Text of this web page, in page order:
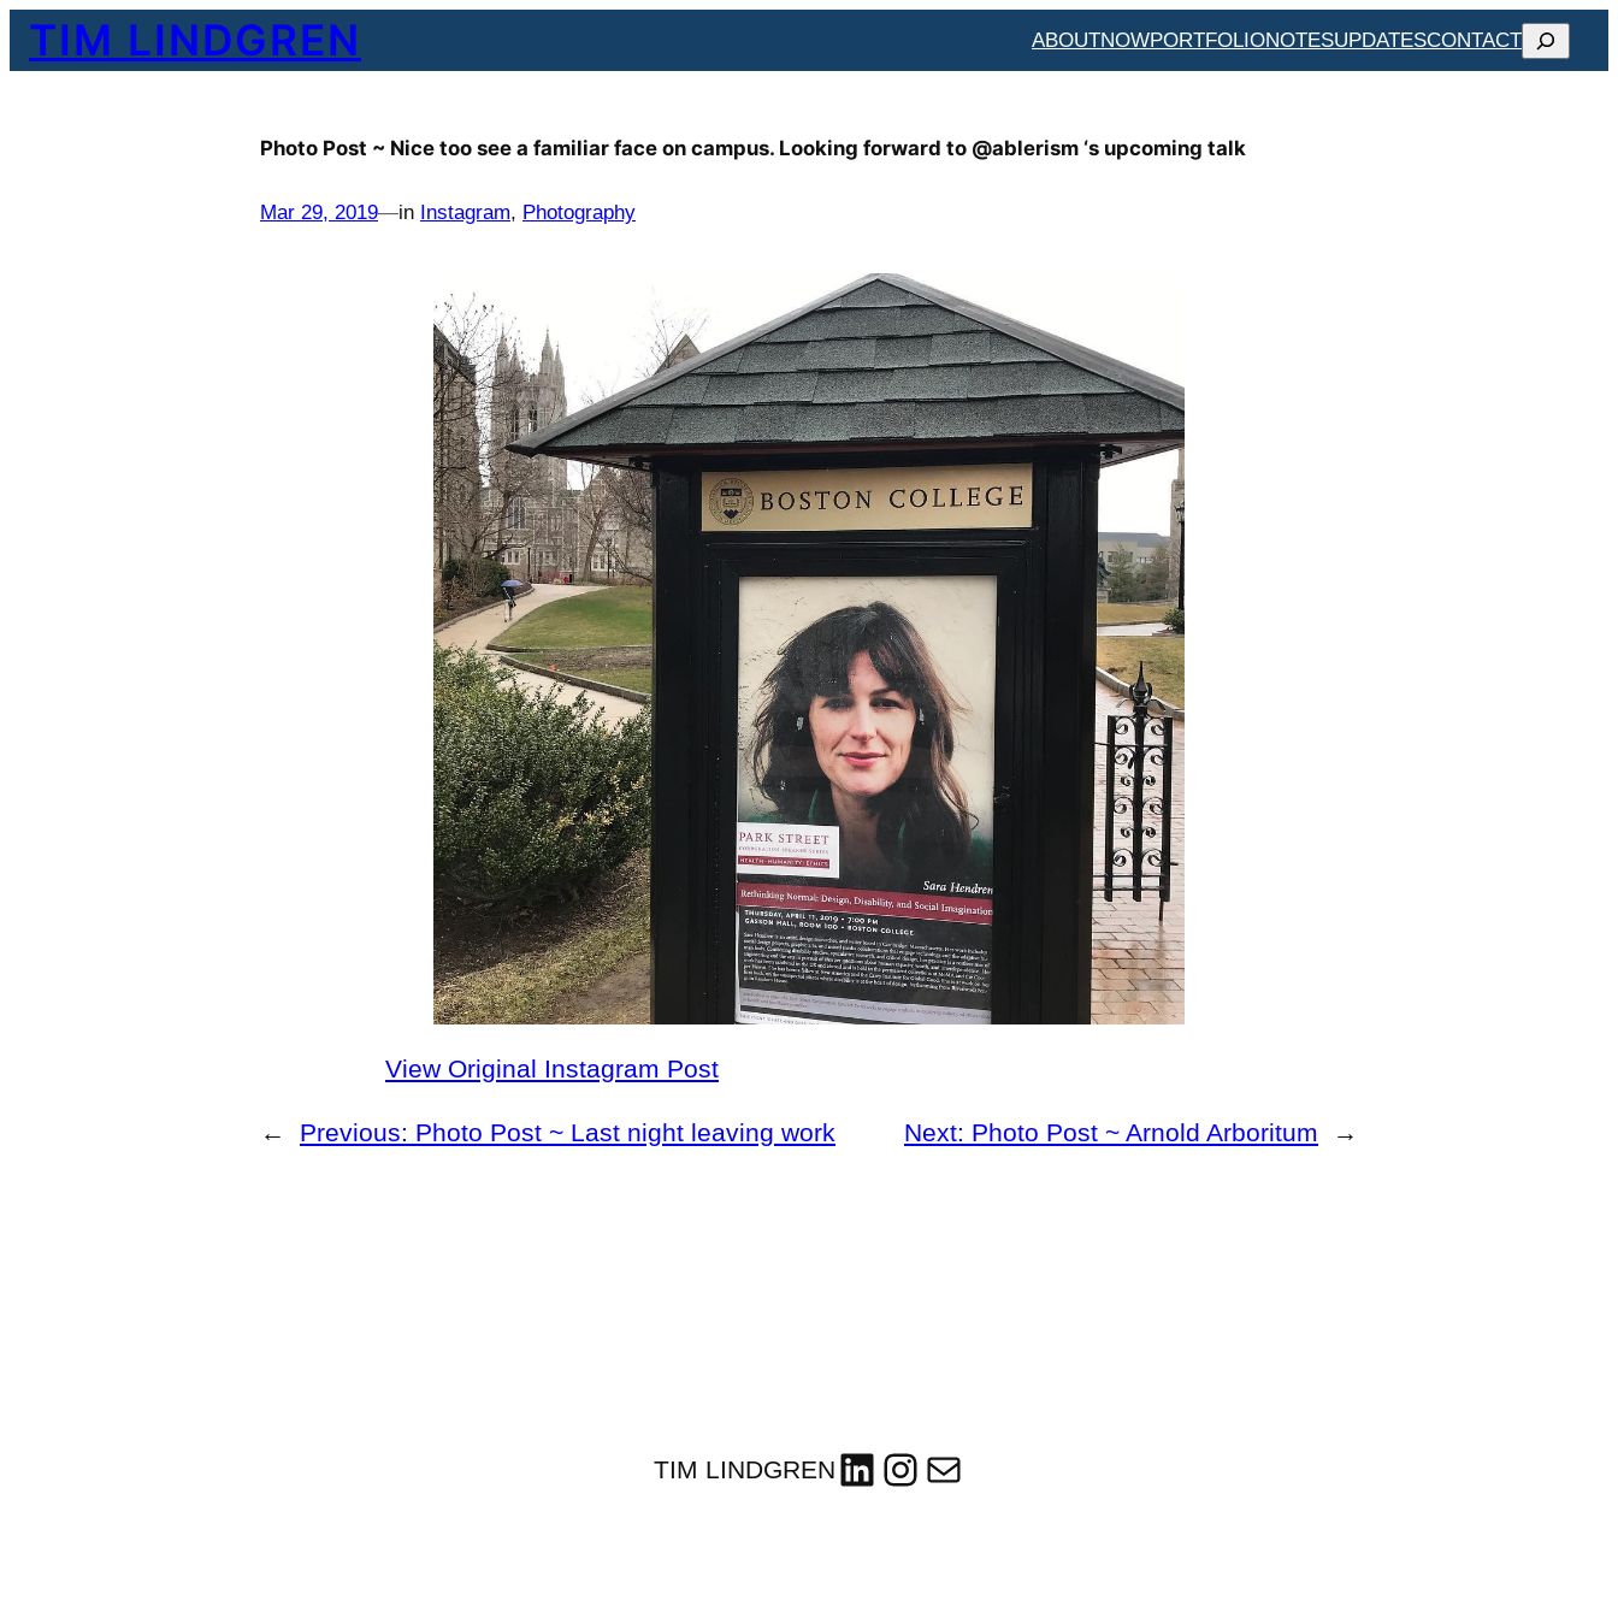
Skip
toTIM LINDGREN ABOUTNOWPORTFOLIONOTESUPDATESCONTACTSEARCH
Photo Post ~ Nice too see a familiar face on campus. Looking forward to @ablerism ‘s upcoming talk
Mar 29, 2019—in Instagram, Photography
View Original Instagram Post
← Previous: Photo Post ~ Last night leaving work Next: Photo Post ~ Arnold Arboritum →
TIM LINDGRENLinkedIn
Instagram
Mail